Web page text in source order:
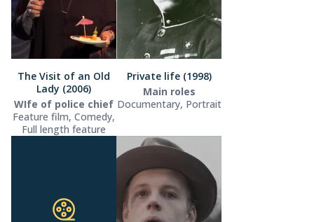
The Visit of an Old
Lady (2006)
WIfe of police chief
Feature film, Comedy,
Full length feature
Private life (1998)
Main roles
Documentary, Portrait